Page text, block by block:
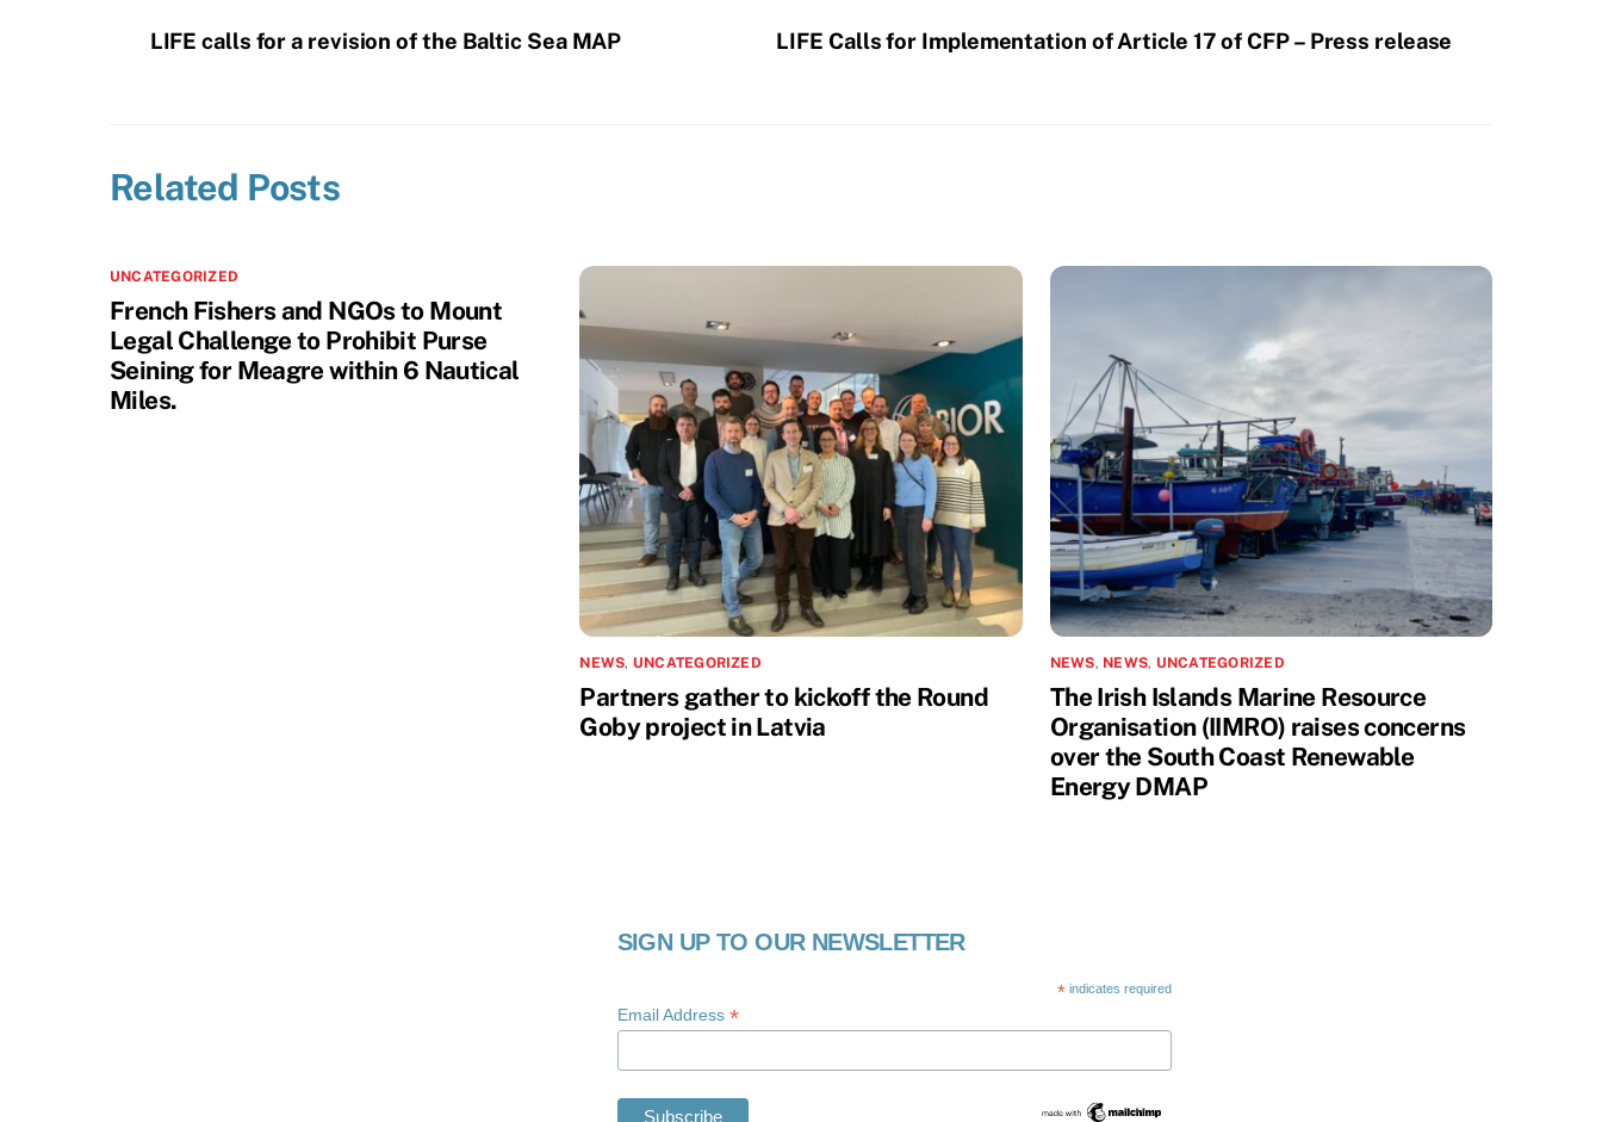
LIFE calls for a revision of the Baltic Sea MAP LIFE Calls for Implementation of Article 17 of CFP – Press release
Related Posts
UNCATEGORIZED
French Fishers and NGOs to Mount
Legal Challenge to Prohibit Purse
Seining for Meagre within 6 Nautical
Miles.
NEWS, UNCATEGORIZED
Partners gather to kickoff the Round
Goby project in Latvia
NEWS, NEWS, UNCATEGORIZED
The Irish Islands Marine Resource
Organisation (IIMRO) raises concerns
over the South Coast Renewable
Energy DMAP
SIGN UP TO OUR NEWSLETTER
* indicates required
Email Address *